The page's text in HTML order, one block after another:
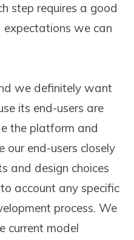
step requires a good
we can
we definitely want
its end-users are
the platform and
end-users closely
and design choices
account any specific
process. We
current model